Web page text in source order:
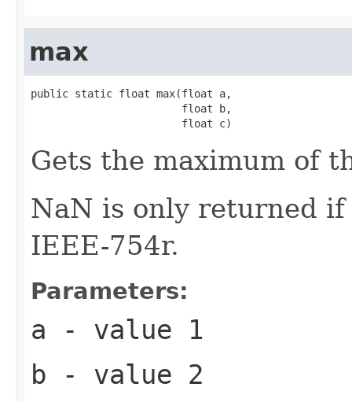
max
public static float max(float a,
                        float b,
                        float c)
Gets the maximum of
NaN is only returned
IEEE-754r.
Parameters:
a - value 1
b - value 2